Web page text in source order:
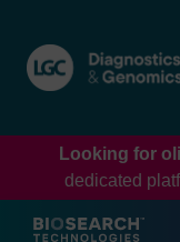
content
navigation
menu
Looking for
dedicated